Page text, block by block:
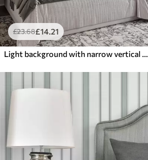
£23.68£14.21
Light background with narrow vertical stripes of varying width